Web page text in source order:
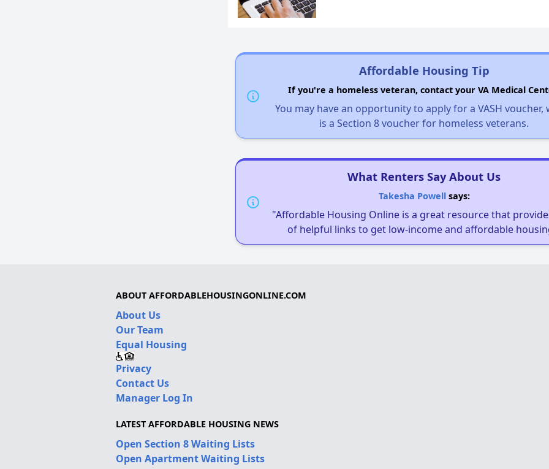
Affordable Housing Tip
If you're a homeless veteran, contact your VA Medical
You may have an opportunity to apply for a VASH voucher,
is a Section 8 voucher for homeless veterans.
What Renters Say About Us
Takesha Powellsays:
"Affordable Housing Online is a great resource that
of helpful links to get low-income and affordable
ABOUT AFFORDABLEHOUSINGONLINE.COM
About Us
Our Team
Equal Housing
Privacy
Contact Us
Manager Log In
LATEST AFFORDABLE HOUSING NEWS
Open Section 8 Waiting Lists
Open Apartment Waiting Lists